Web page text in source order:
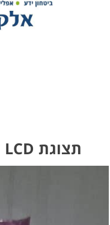
עברית/אנגלית 2*16 LCD תצוגת